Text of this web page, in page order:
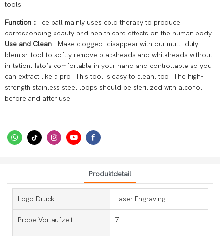
tools
Function： Ice ball mainly uses cold therapy to produce
corresponding beauty and health care effects on the human body.
Use and Clean : Make clogged disappear with our multi-duty
blemish tool to softly remove blackheads and whiteheads without
irritation. Isto’s comfortable in your hand and controllable so you
can extract like a pro. This tool is easy to clean, too. The high-
strength stainless steel loops should be sterilized with alcohol
before and after use
Produktdetail
Logo Druck Laser Engraving
Probe Vorlaufzeit 7